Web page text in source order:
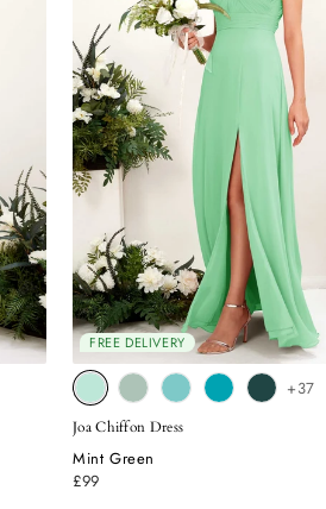
FREE DELIVERY
+37
Joa Chiffon Dress
Mint Green
£99